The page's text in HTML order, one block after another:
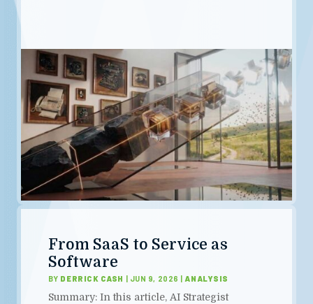
From SaaS to Service as
Software
BY DERRICK CASH | JUN 9, 2026 | ANALYSIS
Summary: In this article, AI Strategist